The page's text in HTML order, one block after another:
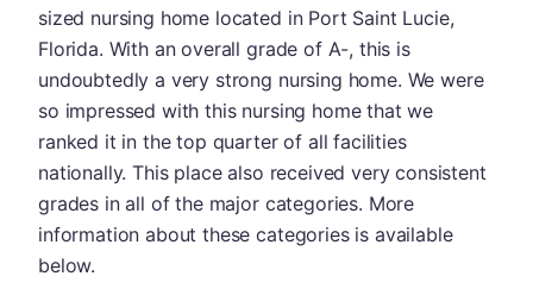
sized nursing home located in Port Saint Lucie,
Florida. With an overall grade of A-, this is
undoubtedly a very strong nursing home. We were
so impressed with this nursing home that we
ranked it in the top quarter of all facilities
nationally. This place also received very consistent
grades in all of the major categories. More
information about these categories is available
below.